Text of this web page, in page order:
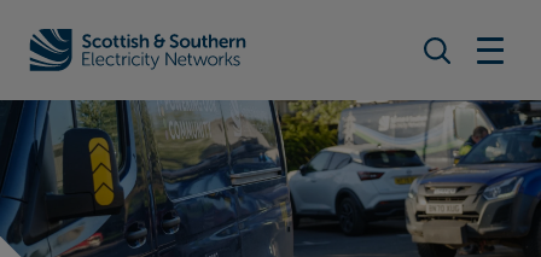
Home - Scottish & Southern Electricity Networks (SSEN)
Search